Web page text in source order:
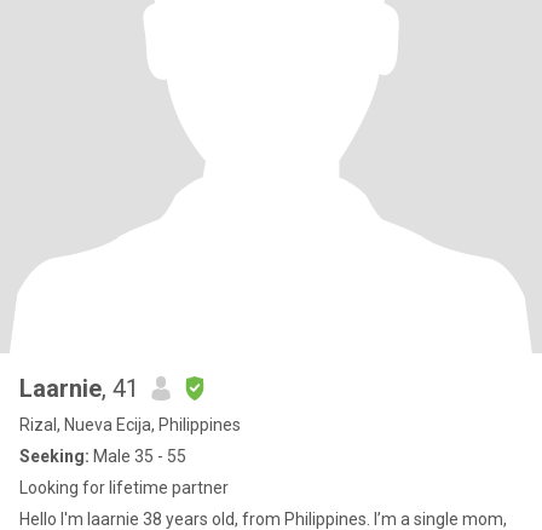
Laarnie, 41
Rizal, Nueva Ecija, Philippines
Seeking: Male 35 - 55
Looking for lifetime partner
Hello I'm laarnie 38 years old, from Philippines. I’m a single mom,